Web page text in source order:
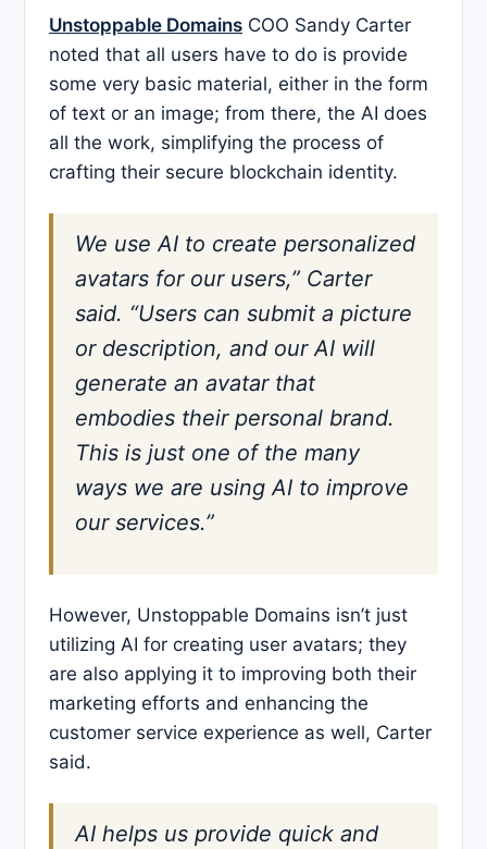
Unstoppable Domains COO Sandy Carter
noted that all users have to do is provide
some very basic material, either in the form
of text or an image; from there, the AI does
all the work, simplifying the process of
crafting their secure blockchain identity.
We use AI to create personalized
avatars for our users,” Carter
said. “Users can submit a picture
or description, and our AI will
generate an avatar that
embodies their personal brand.
This is just one of the many
ways we are using AI to improve
our services.”
However, Unstoppable Domains isn’t just
utilizing AI for creating user avatars; they
are also applying it to improving both their
marketing efforts and enhancing the
customer service experience as well, Carter
said.
AI helps us provide quick and